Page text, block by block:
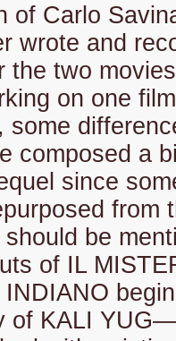
of Carlo
wrote and
the two
on one
some
composed a
since
from
be
of IL
of KALI